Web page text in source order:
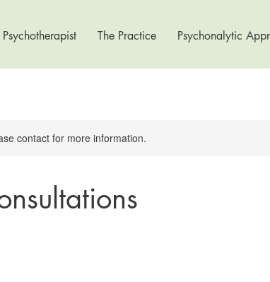
The Practice Psychonalytic
contact for more information.